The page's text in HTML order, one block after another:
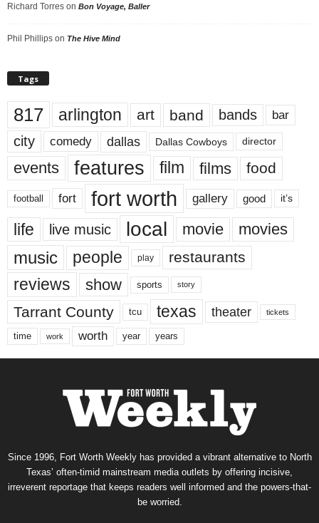
Richard Torres on Bon Voyage, Baller
Phil Phillips on The Hive Mind
Tags
817 arlington art band bands bar
city comedy dallas Dallas Cowboys director
events features film films food
football fort fort worth gallery good it’s
life live music local movie movies
music people play restaurants
reviews show sports story
Tarrant County tcu texas theater tickets
time work worth year years
Since 1996, Fort Worth Weekly has provided a vibrant alternative to North
Texas’ often-timid mainstream media outlets by offering incisive,
irreverent reportage that keeps readers well informed and the powers-that-
be worried.